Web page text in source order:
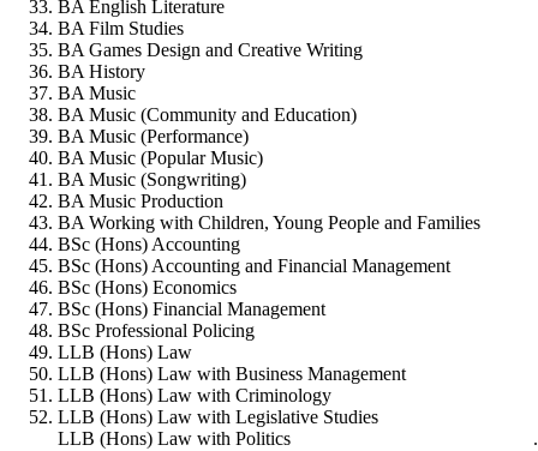
BA English Literature
BA Film Studies
BA Games Design and Creative Writing
BA History
BA Music
BA Music (Community and Education)
BA Music (Performance)
BA Music (Popular Music)
BA Music (Songwriting)
BA Music Production
BA Working with Children, Young People and Families
BSc (Hons) Accounting
BSc (Hons) Accounting and Financial Management
BSc (Hons) Economics
BSc (Hons) Financial Management
BSc Professional Policing
LLB (Hons) Law
LLB (Hons) Law with Business Management
LLB (Hons) Law with Criminology
LLB (Hons) Law with Legislative Studies
LLB (Hons) Law with Politics